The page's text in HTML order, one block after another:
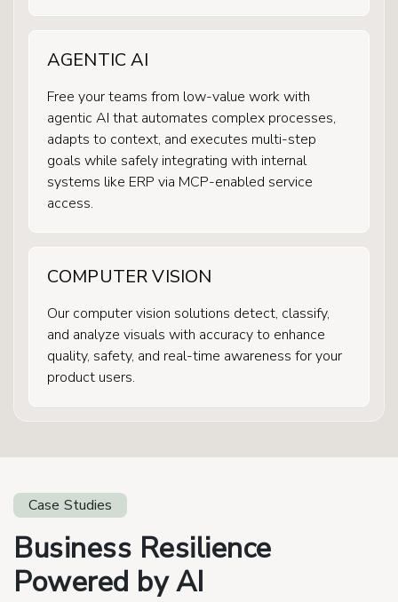
AGENTIC AI
Free your teams from low-value work with
agentic AI that automates complex processes,
adapts to context, and executes multi-step
goals while safely integrating with internal
systems like ERP via MCP-enabled service
access.
COMPUTER VISION
Our computer vision solutions detect, classify,
and analyze visuals with accuracy to enhance
quality, safety, and real-time awareness for your
product users.
Business Resilience
Powered by AI
Case Studies